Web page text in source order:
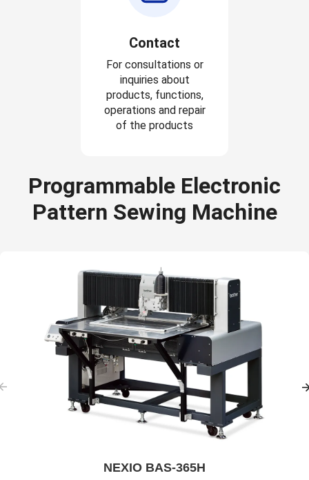
Contact
For consultations or
inquiries about
products, functions,
operations and repair
of the products
Programmable Electronic
Pattern Sewing Machine
NEXIO BAS-365H